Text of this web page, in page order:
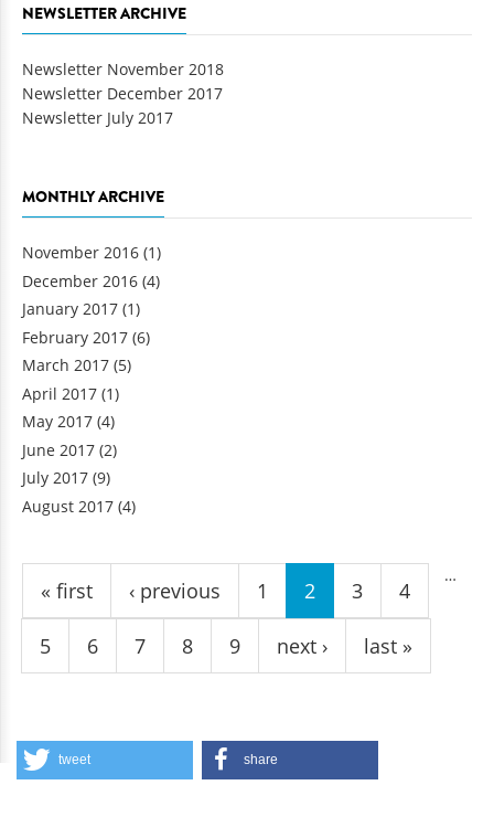
NEWSLETTER ARCHIVE
Newsletter November 2018
Newsletter December 2017
Newsletter July 2017
MONTHLY ARCHIVE
November 2016 (1)
December 2016 (4)
January 2017 (1)
February 2017 (6)
March 2017 (5)
April 2017 (1)
May 2017 (4)
June 2017 (2)
July 2017 (9)
August 2017 (4)
Pages
« first ‹ previous 1 2 3 4
5 6 7 8 9
…
next › last »
tweet share